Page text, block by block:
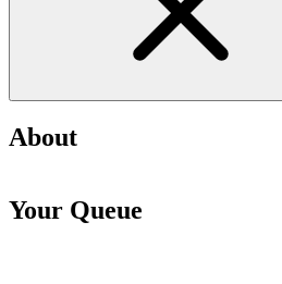
About
Your Queue